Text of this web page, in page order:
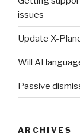
issues
Update X-
Will AI
Passive
ARCHIVES